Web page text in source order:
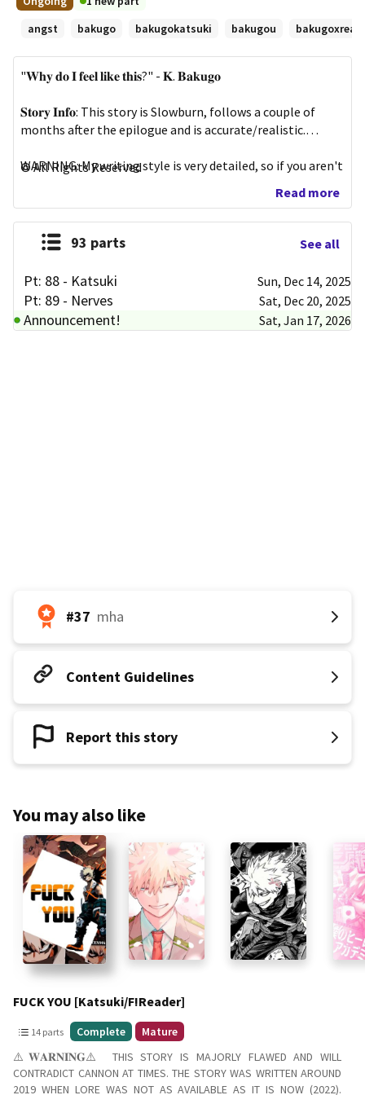
First
published
2024
angst
bakugo bakugokatsuki bakugou
"𝐖𝐡𝐲 𝐝𝐨 𝐈 𝐟𝐞𝐞𝐥 𝐥𝐢𝐤𝐞 𝐭𝐡𝐢𝐬?" - 𝐊. 𝐁𝐚𝐤𝐮𝐠𝐨
𝐒𝐭𝐨𝐫𝐲 𝐈𝐧𝐟𝐨: This story is Slowburn, follows a couple of
months after the epilogue and is accurate/realistic.
WARNING: My writing style is very detailed, so if you aren't
Please don't leave comments regarding my very detailed
writing.
──────── ⋆⋅☆⋅⋆ ─────────
𝐌𝐨𝐫𝐞 𝐢𝐧𝐟𝐨 𝐢𝐧 "𝐏𝐭: 𝟎 - 𝐢𝐧𝐟𝐨"
𝐔𝐩𝐥𝐨𝐚𝐝 𝐬𝐜𝐡𝐞𝐝𝐮𝐥𝐞:
All Rights Reserved
Read more
93 parts See all
Pt: 88 - Katsuki Sun, Dec 14, 2025
Pt: 89 - Nerves Sat, Dec 20, 2025
Announcement! Sat, Jan 17, 2026
#37 mha
Content Guidelines
Report this story
You may also like
Slide 1 of 9
FUCK YOU [Katsuki/F!Reader]
14
Complete
Mature
14 parts Complete
Mature
⚠️𝐖𝐀𝐑𝐍𝐈𝐍𝐆⚠️ THIS STORY IS MAJORLY FLAWED AND WILL
CONTRADICT CANNON AT TIMES. THE STORY WAS WRITTEN AROUND
2019 WHEN LORE WAS NOT AS AVAILABLE AS IT IS NOW (2022).